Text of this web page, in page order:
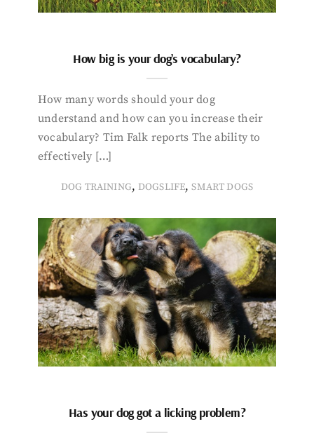
How big is your dog’s vocabulary?
How many words should your dog
understand and how can you increase their
vocabulary? Tim Falk reports The ability to
effectively […]
DOG TRAINING, DOGSLIFE,SMART DOGS
Has your dog got a licking problem?